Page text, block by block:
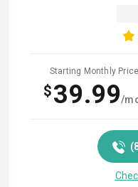
Starting Monthly Price
$39.99/